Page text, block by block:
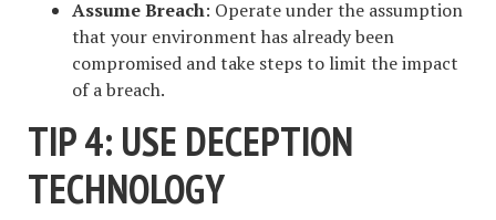
Assume Breach: Operate under the assumption
that your environment has already been
compromised and take steps to limit the impact
of a breach.
TIP 4: USE DECEPTION
TECHNOLOGY